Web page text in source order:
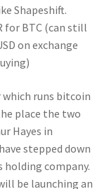
Shapeshift.
for BTC (can still
on exchange
runs bitcoin
place the two
Hayes in
stepped down
company.
be launching an